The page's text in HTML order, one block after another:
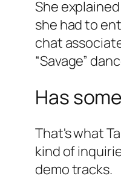
She
she had to
chat
“Savage”
Has
That's what
kind of
demo tracks.